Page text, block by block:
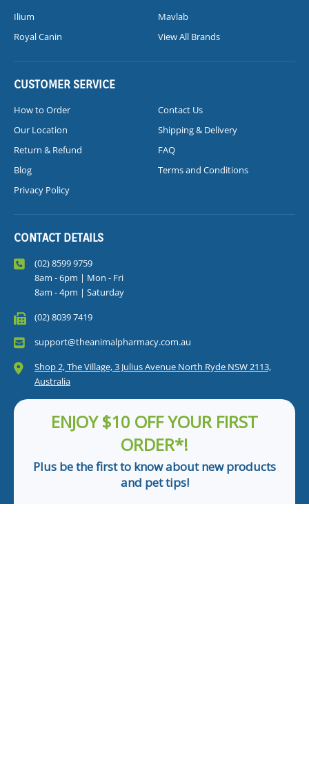
Ilium
Mavlab
Royal Canin
View All Brands
CUSTOMER SERVICE
How to Order
Contact Us
Our Location
Shipping & Delivery
Return & Refund
FAQ
Blog
Terms and Conditions
Privacy Policy
CONTACT DETAILS
(02) 8599 9759
8am - 6pm | Mon - Fri
8am - 4pm | Saturday
(02) 8039 7419
support@theanimalpharmacy.com.au
Shop 2, The Village, 3 Julius Avenue North Ryde NSW 2113,
Australia
ENJOY $10 OFF YOUR FIRST
ORDER*!
Plus be the first to know about new products
and pet tips!